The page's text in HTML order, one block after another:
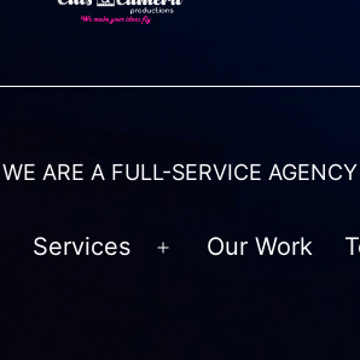
ARE A FULL-SERVICE
Open
Services
Open
Our Work